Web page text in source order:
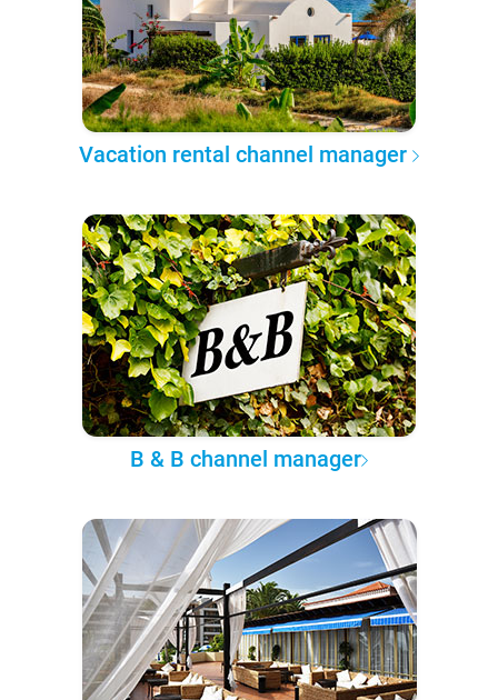
Vacation rental channel manager
B & B channel manager